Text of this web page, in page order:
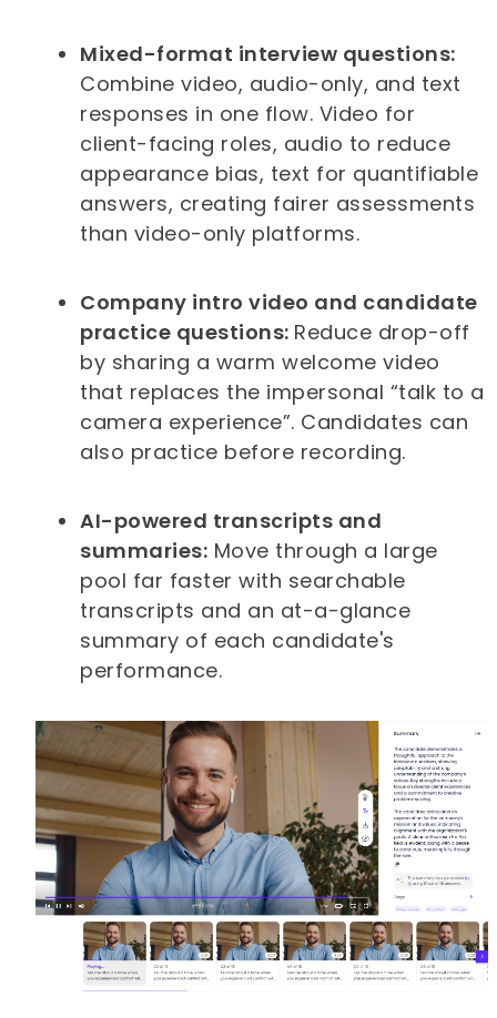
Mixed-format interview questions:
Combine video, audio-only, and text
responses in one flow. Video for
client-facing roles, audio to reduce
appearance bias, text for quantifiable
answers, creating fairer assessments
than video-only platforms.
Company intro video and candidate
practice questions: Reduce drop-off
by sharing a warm welcome video
that replaces the impersonal “talk to a
camera experience”. Candidates can
also practice before recording.
AI-powered transcripts and
summaries: Move through a large
pool far faster with searchable
transcripts and an at-a-glance
summary of each candidate's
performance.